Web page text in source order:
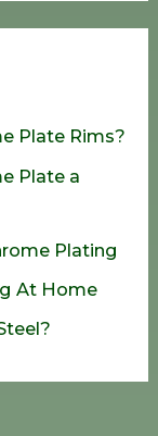
Plate Rims?
Plate a
Plating
At Home